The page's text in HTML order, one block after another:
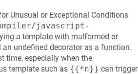
Unusual or Exceptional Conditions
javascript-
a template with malformed or
undefined decorator as a function.
time, especially when the
template such as {{*n}} can trigger